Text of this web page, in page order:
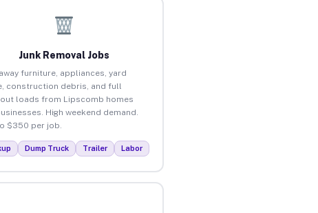
Junk Removal Jobs
furniture, appliances, yard
construction debris, and full
loads from Lipscomb homes
High weekend demand.
$350 per job.
Dump Truck Trailer Labor